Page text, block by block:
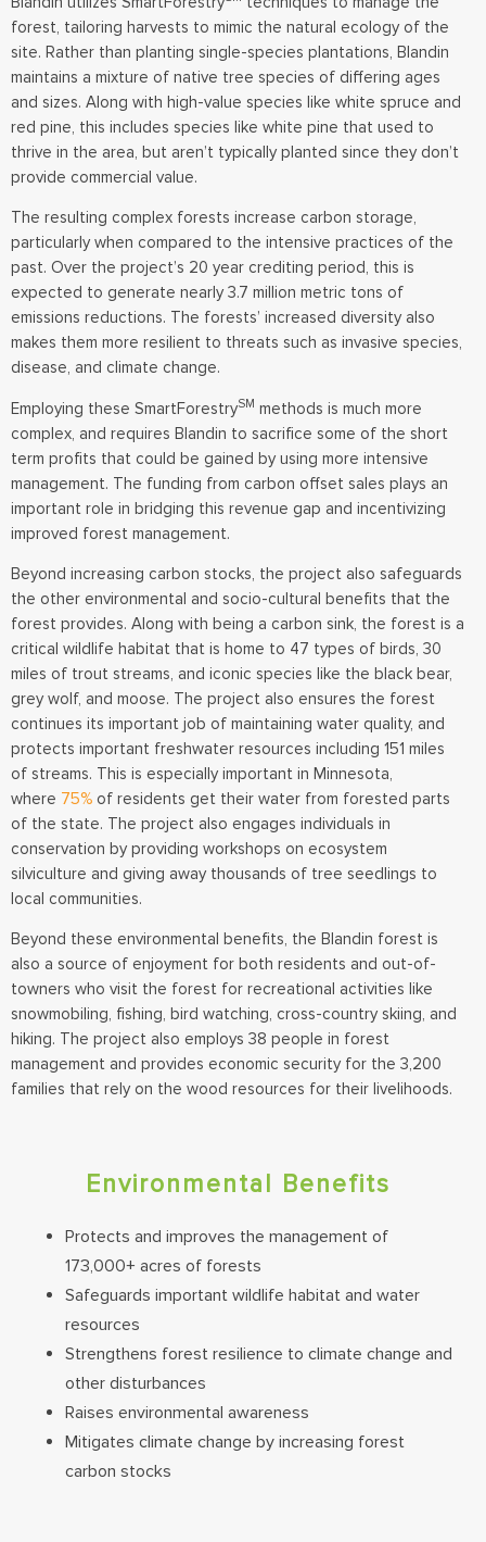
forest, tailoring harvests to mimic the natural ecology of the
site. Rather than planting single-species plantations, Blandin
maintains a mixture of native tree species of differing ages
and sizes. Along with high-value species like white spruce and
red pine, this includes species like white pine that used to
thrive in the area, but aren’t typically planted since they don’t
provide commercial value.
The resulting complex forests increase carbon storage,
particularly when compared to the intensive practices of the
past. Over the project’s 20 year crediting period, this is
expected to generate nearly 3.7 million metric tons of
emissions reductions. The forests’ increased diversity also
makes them more resilient to threats such as invasive species,
disease, and climate change.
Employing these SmartForestrySM methods is much more
complex, and requires Blandin to sacrifice some of the short
term profits that could be gained by using more intensive
management. The funding from carbon offset sales plays an
important role in bridging this revenue gap and incentivizing
improved forest management.
Beyond increasing carbon stocks, the project also safeguards
the other environmental and socio-cultural benefits that the
forest provides. Along with being a carbon sink, the forest is a
critical wildlife habitat that is home to 47 types of birds, 30
miles of trout streams, and iconic species like the black bear,
grey wolf, and moose. The project also ensures the forest
continues its important job of maintaining water quality, and
protects important freshwater resources including 151 miles
of streams. This is especially important in Minnesota,
where 75% of residents get their water from forested parts
of the state. The project also engages individuals in
conservation by providing workshops on ecosystem
silviculture and giving away thousands of tree seedlings to
local communities.
Beyond these environmental benefits, the Blandin forest is
also a source of enjoyment for both residents and out-of-
towners who visit the forest for recreational activities like
snowmobiling, fishing, bird watching, cross-country skiing, and
hiking. The project also employs 38 people in forest
management and provides economic security for the 3,200
families that rely on the wood resources for their livelihoods.
Environmental Benefits
Protects and improves the management of
173,000+ acres of forests
Safeguards important wildlife habitat and water
resources
Strengthens forest resilience to climate change and
other disturbances
Raises environmental awareness
Mitigates climate change by increasing forest
carbon stocks